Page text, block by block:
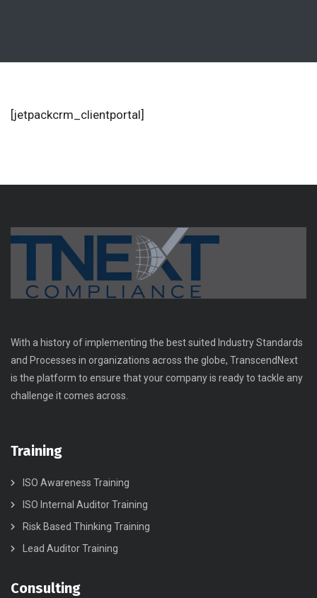
[jetpackcrm_clientportal]
With a history of implementing the best suited Industry Standards
and Processes in organizations across the globe, TranscendNext
is the platform to ensure that your company is ready to tackle any
challenge it comes across.
Training
ISO Awareness Training
ISO Internal Auditor Training
Risk Based Thinking Training
Lead Auditor Training
Consulting